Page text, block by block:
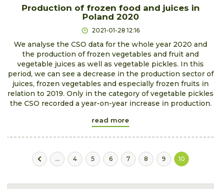
Production of frozen food and juices in
Poland 2020
2021-01-28 12:16
We analyse the CSO data for the whole year 2020 and
the production of frozen vegetables and fruit and
vegetable juices as well as vegetable pickles. In this
period, we can see a decrease in the production sector of
juices, frozen vegetables and especially frozen fruits in
relation to 2019. Only in the category of vegetable pickles
the CSO recorded a year-on-year increase in production.
read more
... 4 5 6 7 8 9 10